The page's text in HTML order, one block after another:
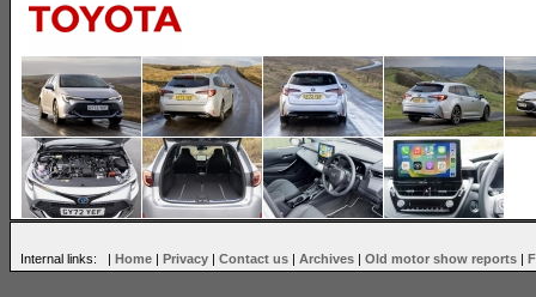
Internal links: | Home | Privacy | Contact us | Archives | Old motor show reports |